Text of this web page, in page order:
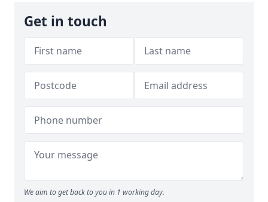
Get in touch
We aim to get back to you in 1 working day.